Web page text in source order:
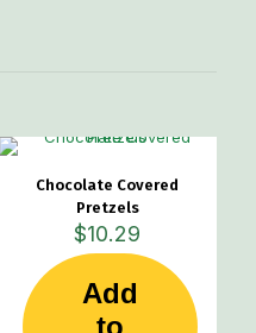
Chocolate Covered
Pretzels
$10.29
Add
to